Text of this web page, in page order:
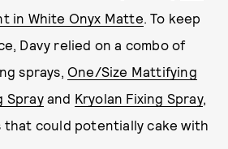
in White Onyx Matte. To keep
Davy relied on a combo of
sprays, One/Size Mattifying
Sprayand Kryolan Fixing Spray,
that could potentially cake with